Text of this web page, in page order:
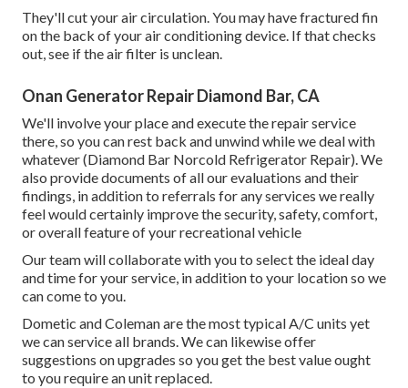
They'll cut your air circulation. You may have fractured fin
on the back of your air conditioning device. If that checks
out, see if the air filter is unclean.
Onan Generator Repair Diamond Bar, CA
We'll involve your place and execute the repair service
there, so you can rest back and unwind while we deal with
whatever (Diamond Bar Norcold Refrigerator Repair). We
also provide documents of all our evaluations and their
findings, in addition to referrals for any services we really
feel would certainly improve the security, safety, comfort,
or overall feature of your recreational vehicle
Our team will collaborate with you to select the ideal day
and time for your service, in addition to your location so we
can come to you.
Dometic and Coleman are the most typical A/C units yet
we can service all brands. We can likewise offer
suggestions on upgrades so you get the best value ought
to you require an unit replaced.